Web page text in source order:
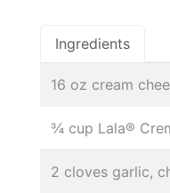
Ingredients
16 oz cream
¾ cup Lala®
2 cloves garlic,